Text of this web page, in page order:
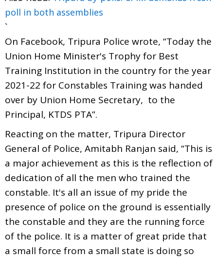
poll in both assemblies
`
On Facebook, Tripura Police wrote, “Today the
Union Home Minister's Trophy for Best
Training Institution in the country for the year
2021-22 for Constables Training was handed
over by Union Home Secretary, to the
Principal, KTDS PTA”.
Reacting on the matter, Tripura Director
General of Police, Amitabh Ranjan said, “This is
a major achievement as this is the reflection of
dedication of all the men who trained the
constable. It's all an issue of my pride the
presence of police on the ground is essentially
the constable and they are the running force
of the police. It is a matter of great pride that
a small force from a small state is doing so